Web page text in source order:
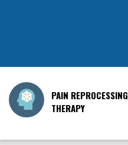
PAIN REPROCESSING
THERAPY